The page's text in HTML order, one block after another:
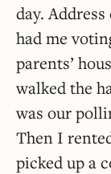
day.
had me
parents’
walked the
was our
Then I
picked up a